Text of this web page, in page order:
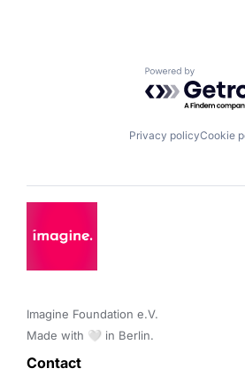
Powered by
Privacy policyCookie
Imagine Foundation e.V.
Made with 🤍 in Berlin.
Contact